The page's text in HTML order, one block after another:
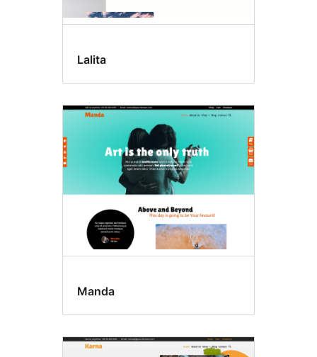
Lalita
Manda